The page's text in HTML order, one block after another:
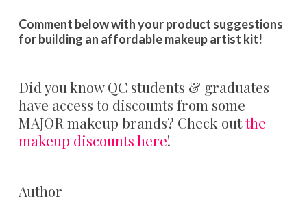
Comment below with your product suggestions
for building an affordable makeup artist kit!
Did you know QC students & graduates
have access to discounts from some
MAJOR makeup brands? Check outthe
makeup discounts here!
Author